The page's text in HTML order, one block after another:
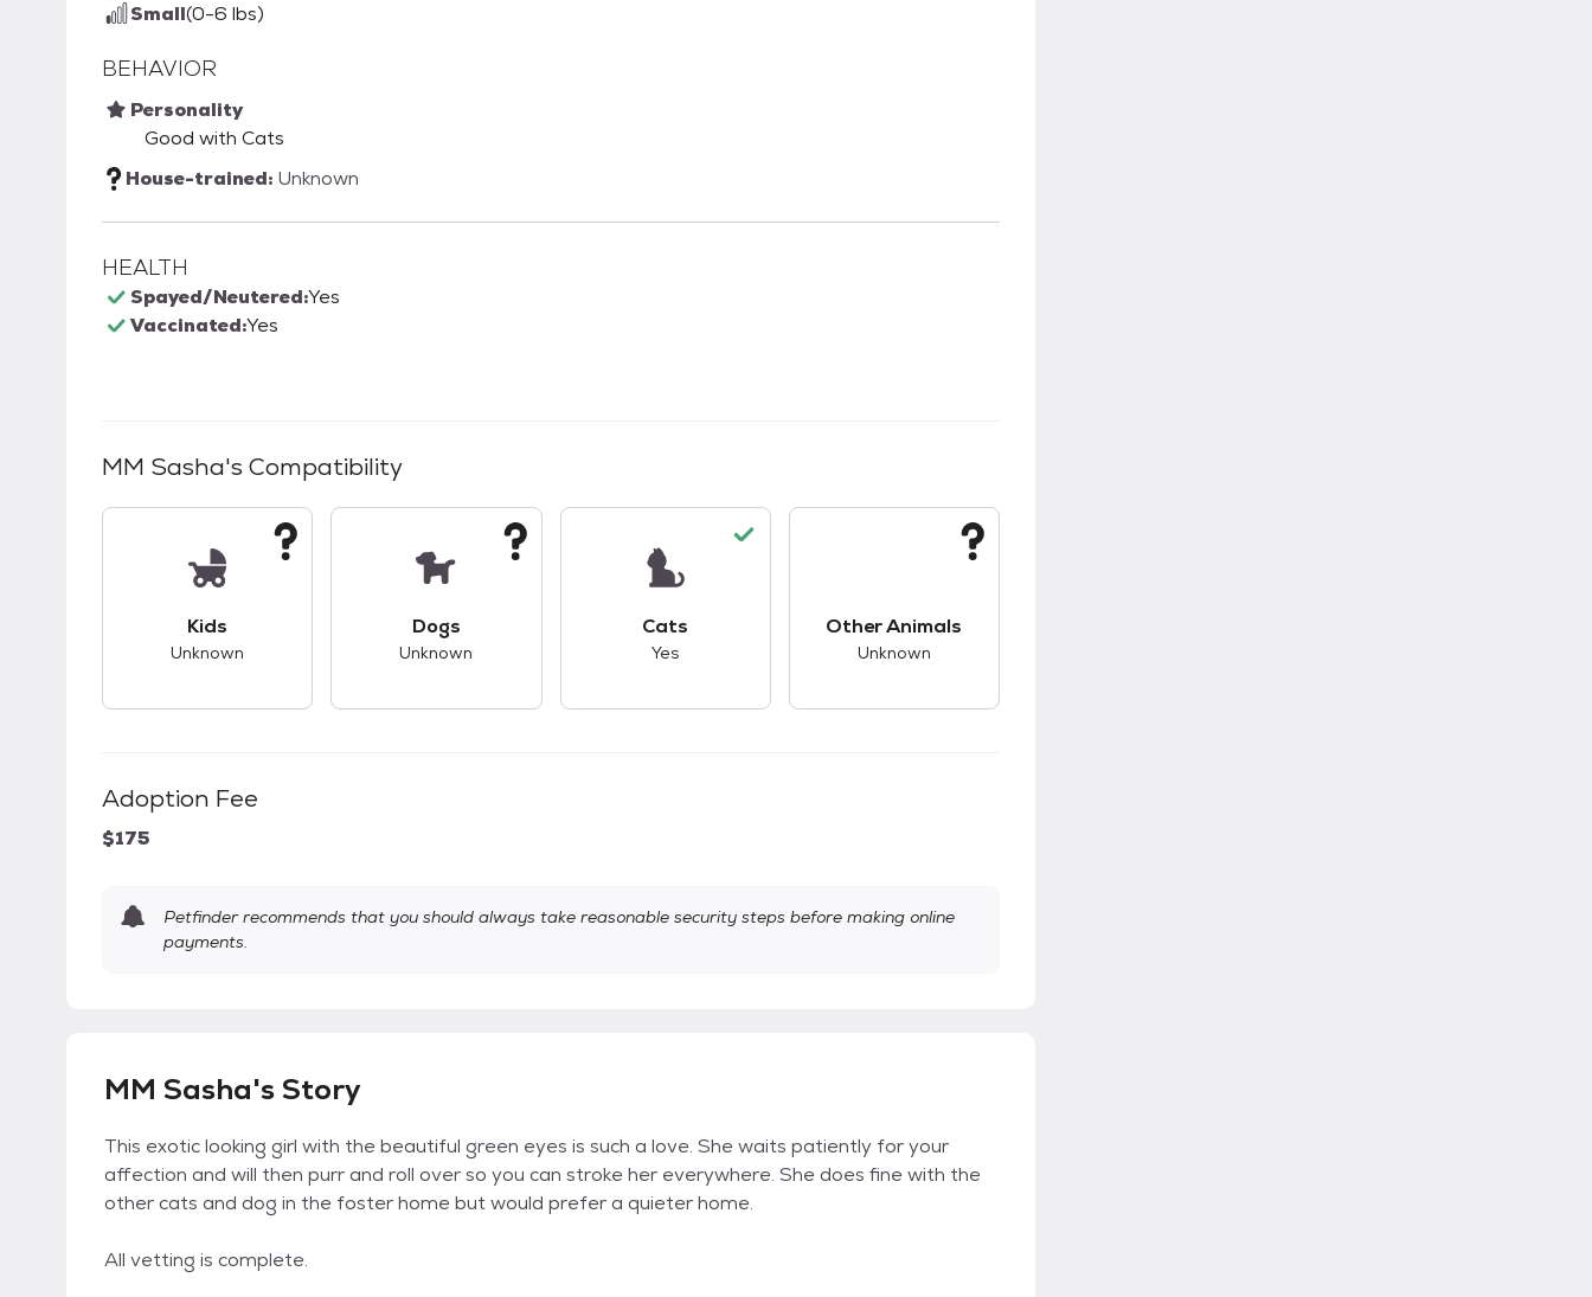
Small(0-6 lbs)
BEHAVIOR
Personality
Good with Cats
House-trained: Unknown
HEALTH
Spayed/Neutered:Yes
Vaccinated:Yes
MM Sasha's Compatibility
Kids
Unknown
Dogs
Unknown
Cats
Yes
Other Animals
Unknown
Adoption Fee
$175
Petfinder recommends that you should always take reasonable security steps before making online
payments.
MM Sasha's Story
This exotic looking girl with the beautiful green eyes is such a love. She waits patiently for your
affection and will then purr and roll over so you can stroke her everywhere. She does fine with the
other cats and dog in the foster home but would prefer a quieter home.
All vetting is complete.